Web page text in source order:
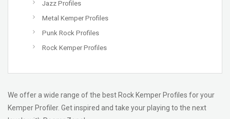
Jazz Profiles
Metal Kemper Profiles
Punk Rock Profiles
Rock Kemper Profiles
We offer a wide range of the best Rock Kemper Profiles for your
Kemper Profiler. Get inspired and take your playing to the next